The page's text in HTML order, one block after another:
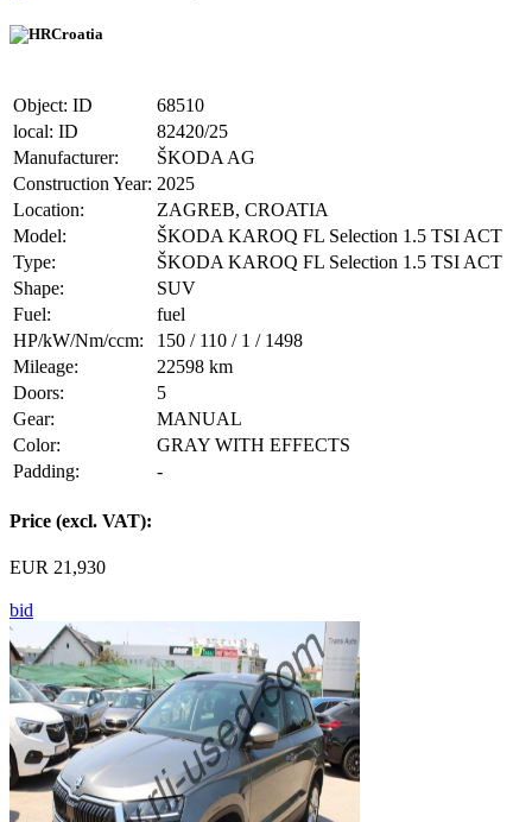
Croatia
Object: ID
68510
local: ID
82420/25
Manufacturer:
ŠKODA AG
Construction Year: 2025
Location:
ZAGREB, CROATIA
Model:
ŠKODA KAROQ FL Selection 1.5 TSI ACT
Type:
ŠKODA KAROQ FL Selection 1.5 TSI ACT
Shape:
SUV
Fuel:
fuel
HP/kW/Nm/ccm:
150 / 110 / 1 / 1498
Mileage:
22598 km
Doors:
5
Gear:
MANUAL
Color:
GRAY WITH EFFECTS
Padding:
-
Price (excl. VAT):
EUR 21,930
bid